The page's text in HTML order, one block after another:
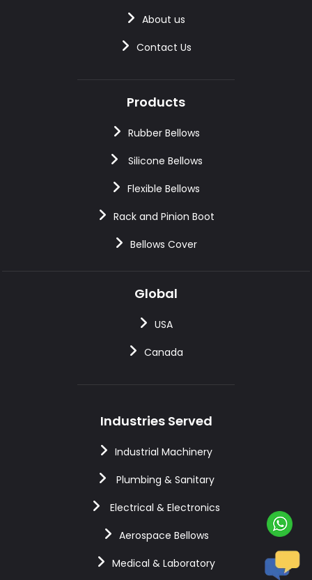
About us
Contact Us
Products
Rubber Bellows
Silicone Bellows
Flexible Bellows
Rack and Pinion Boot
Bellows Cover
Global
USA
Canada
Industries Served
Industrial Machinery
Plumbing & Sanitary
Electrical & Electronics
Aerospace Bellows
Medical & Laboratory